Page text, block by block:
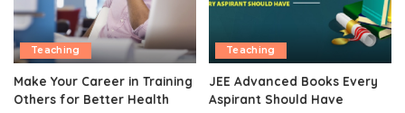
Teaching
Make Your Career in Training
Others for Better Health
Teaching
JEE Advanced Books Every
Aspirant Should Have